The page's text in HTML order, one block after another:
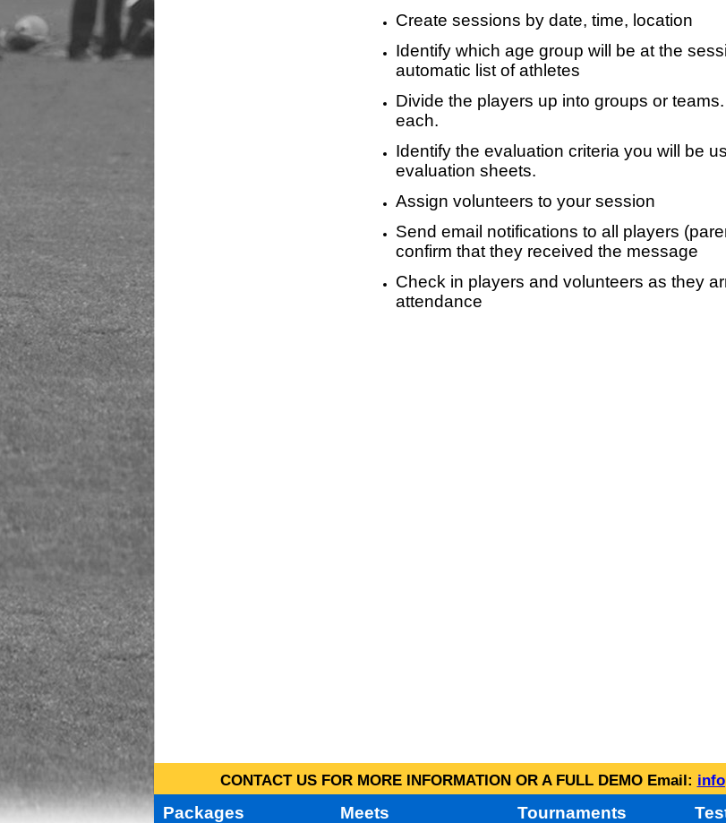
Create sessions by date, time, location
Identify which age group will be at the
automatic list of athletes
Divide the players up into groups or
each.
Identify the evaluation criteria you will be
evaluation sheets.
Assign volunteers to your session
Send email notifications to all players
confirm that they received the message
Check in players and volunteers as they
attendance
CONTACT US FOR MORE INFORMATION OR A FULL DEMO Email:
Packages Meets Tournaments